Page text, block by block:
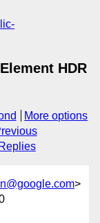
HDR
More options
Replies
>